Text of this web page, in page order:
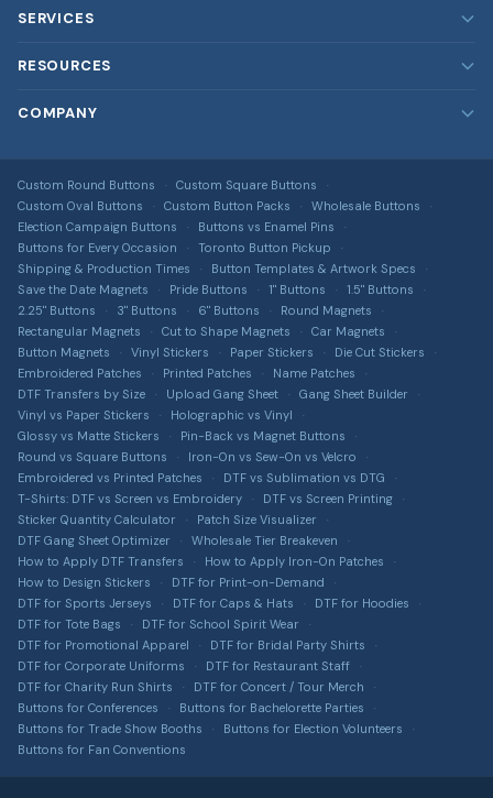
Custom Patches
Car Magnets
Gang Sheet Builder
Custom Apparel
T-shirts, hoodies, hats & more via T-Shirt Elephant
SERVICES
Free Shipping Info
Get a Quote
RESOURCES
Image Gallery
All Guides & Tools
Button Size Guide
DTF Transfer Guide
Sticker Material Guide
Patch Buying Guide
Custom Buttons Canada
DTF Transfers Canada
Custom Stickers Canada
Custom Magnets Canada
Custom Patches Canada
Merch Bundle Builder
DTF Profit Calculator
Patch Cost Estimator
Sticker ROI Calculator
COMPANY
Contact Us
Terms of Service
Privacy Policy
Return Policy
Shipping Information
Sitemap
Accessibility
Intellectual Property
Custom Round Buttons
Custom Square Buttons
Custom Oval Buttons
Custom Button Packs
Wholesale Buttons
Election Campaign Buttons
Buttons vs Enamel Pins
Buttons for Every Occasion
Toronto Button Pickup
Shipping & Production Times
Button Templates & Artwork Specs
Save the Date Magnets
Pride Buttons 1" Buttons
1.5" Buttons
2.25" Buttons
3" Buttons 6" Buttons
Round Magnets
Rectangular Magnets
Cut to Shape Magnets
Car Magnets
Button Magnets
Vinyl Stickers Paper Stickers
Die Cut Stickers
Embroidered Patches
Printed Patches
Name Patches
DTF Transfers by Size
Upload Gang Sheet
Gang Sheet Builder
Vinyl vs Paper Stickers
Holographic vs Vinyl
Glossy vs Matte Stickers
Pin-Back vs Magnet Buttons
Round vs Square Buttons
Iron-On vs Sew-On vs Velcro
Embroidered vs Printed Patches
DTF vs Sublimation vs DTG
T-Shirts: DTF vs Screen vs Embroidery
DTF vs Screen Printing
Sticker Quantity Calculator
Patch Size Visualizer
DTF Gang Sheet Optimizer
Wholesale Tier Breakeven
How to Apply DTF Transfers
How to Apply Iron-On Patches
How to Design Stickers
DTF for Print-on-Demand
DTF for Sports Jerseys
DTF for Caps & Hats
DTF for Hoodies
DTF for Tote Bags
DTF for School Spirit Wear
DTF for Promotional Apparel
DTF for Bridal Party Shirts
DTF for Corporate Uniforms
DTF for Restaurant Staff
DTF for Charity Run Shirts
DTF for Concert / Tour Merch
Buttons for Conferences
Buttons for Bachelorette Parties
Buttons for Trade Show Booths
Buttons for Election Volunteers
Buttons for Fan Conventions